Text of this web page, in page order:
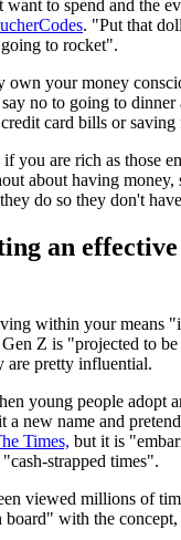
to spend and the
. "Put that
to rocket".
own your money
no to going to dinner
card bills or saving
you are rich as those
about having money,
do so they don't
an
within your means
Z is "projected to
are pretty influential.
young people adopt
a new name and
Times, but it is
strapped times".
viewed millions of
with the concept,